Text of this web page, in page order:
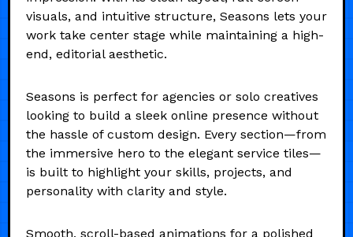
visuals, and intuitive structure, Seasons lets your
work take center stage while maintaining a high-
end, editorial aesthetic.
Seasons is perfect for agencies or solo creatives
looking to build a sleek online presence without
the hassle of custom design. Every section—from
the immersive hero to the elegant service tiles—
is built to highlight your skills, projects, and
personality with clarity and style.
Smooth, scroll-based animations for a polished